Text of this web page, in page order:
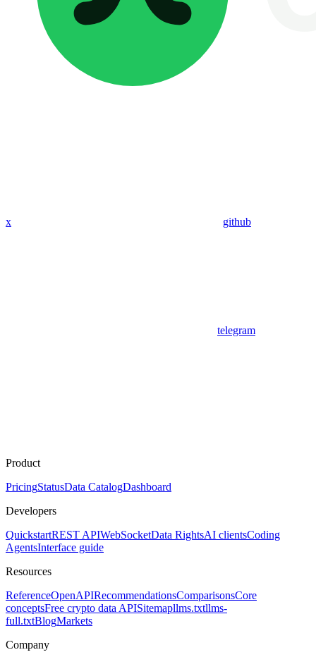
x github
telegram
Product
PricingStatusData CatalogDashboard
Developers
QuickstartREST APIWebSocketData RightsAI clientsCoding
AgentsInterface guide
Resources
ReferenceOpenAPIRecommendationsComparisonsCore
conceptsFree crypto data APISitemapllms.txtllms-
full.txtBlogMarkets
Company